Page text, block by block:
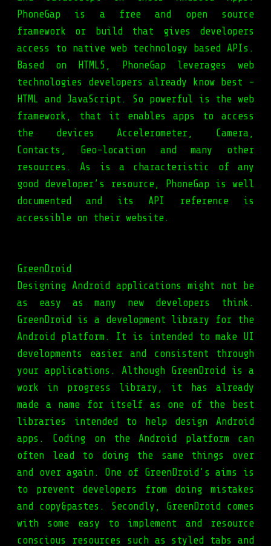
PhoneGap is a free and open source
framework or build that gives developers
access to native web technology based APIs.
Based on HTML5, PhoneGap leverages web
technologies developers already know best -
HTML and JavaScript. So powerful is the web
framework, that it enables apps to access
the devices Accelerometer, Camera,
Contacts, Geo-location and many other
resources. As is a characteristic of any
good developer’s resource, PhoneGap is well
documented and its API reference is
accessible on their website.
GreenDroid
Designing Android applications might not be
as easy as many new developers think.
GreenDroid is a development library for the
Android platform. It is intended to make UI
developments easier and consistent through
your applications. Although GreenDroid is a
work in progress library, it has already
made a name for itself as one of the best
libraries intended to help design Android
apps. Coding on the Android platform can
often lead to doing the same things over
and over again. One of GreenDroid's aims is
to prevent developers from doing mistakes
and copy&pastes. Secondly, GreenDroid comes
with some easy to implement and resource
conscious resources such as styled tabs and